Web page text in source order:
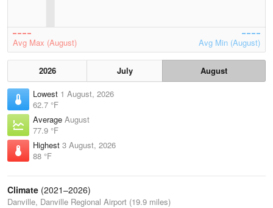
Avg Max (August) Avg Min (August)
2026 July
August
Lowest 1 August, 2026
62.7 °F
Average August
77.9 °F
Highest 3 August, 2026
88 °F
Climate (2021–2026)
Danville, Danville Regional Airport (19.9 miles)